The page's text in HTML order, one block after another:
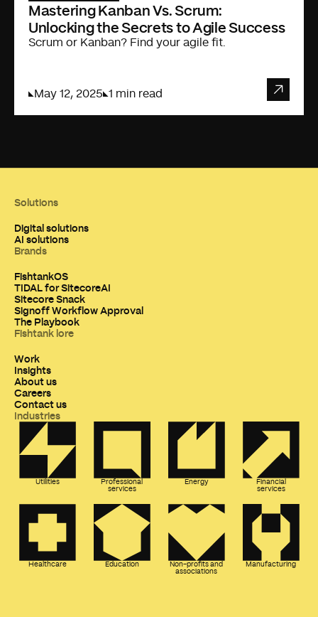
Mastering Kanban Vs. Scrum:
Unlocking the Secrets to Agile Success
Scrum or Kanban? Find your agile fit.
May 12, 2025 1 min read
Solutions
Digital solutions
AI solutions
Brands
FishtankOS
TIDAL for SitecoreAI
Sitecore Snack
Signoff Workflow Approval
The Playbook
Fishtank lore
Work
Insights
About us
Careers
Contact us
Industries
Utilities
Professional
services
Energy
Financial
services
Healthcare Education
Non-profits and
associations
Manufacturing